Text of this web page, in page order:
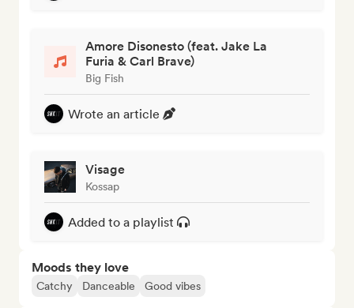
Amore Disonesto (feat. Jake La
Furia & Carl Brave)
Big Fish
Wrote an article
Visage
Kossap
Added to a playlist
Moods they love
Catchy Danceable Good vibes